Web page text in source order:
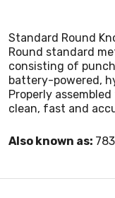
Standard Round
Round standard
consisting of
battery-powered,
Properly
clean, fast and
Also known as: